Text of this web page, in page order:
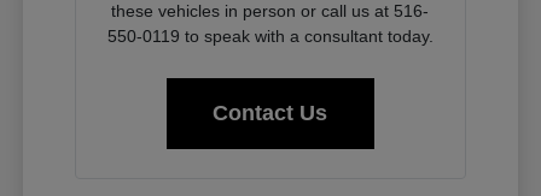
these vehicles in person or call us at 516-
550-0119 to speak with a consultant today.
Contact Us